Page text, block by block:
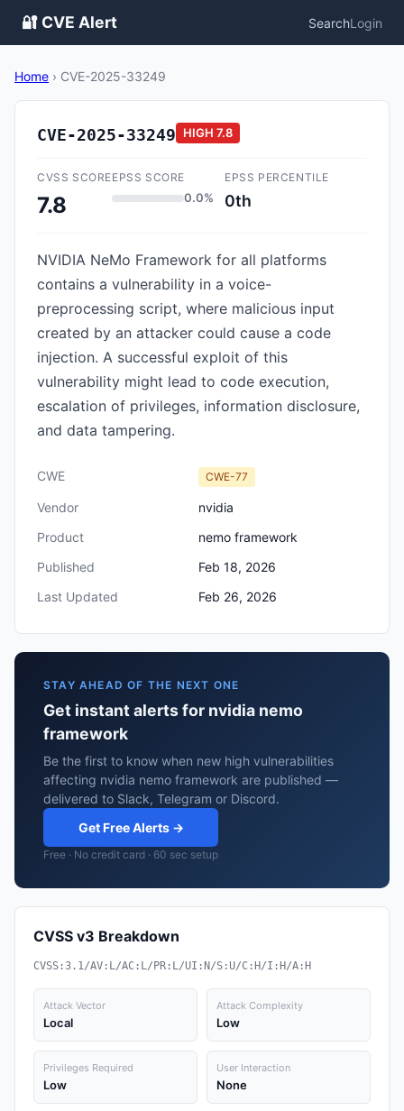
🔐 CVE Alert SearchLogin
Home › CVE-2025-33249
CVE-2025-33249 HIGH 7.8
CVSS SCORE
7.8
EPSS SCORE
0.0%
EPSS PERCENTILE
0th
NVIDIA NeMo Framework for all platforms
contains a vulnerability in a voice-
preprocessing script, where malicious input
created by an attacker could cause a code
injection. A successful exploit of this
vulnerability might lead to code execution,
escalation of privileges, information disclosure,
and data tampering.
CWE CWE-77
Vendor
nvidia
Product
nemo framework
Published
Feb 18, 2026
Last Updated
Feb 26, 2026
STAY AHEAD OF THE NEXT ONE
Get instant alerts for nvidia nemo
framework
Be the first to know when new high vulnerabilities
affecting nvidia nemo framework are published —
delivered to Slack, Telegram or Discord.
Get Free Alerts →
Free · No credit card · 60 sec setup
CVSS v3 Breakdown
CVSS:3.1/AV:L/AC:L/PR:L/UI:N/S:U/C:H/I:H/A:H
Attack Vector
Local
Attack Complexity
Low
Privileges Required
Low
User Interaction
None